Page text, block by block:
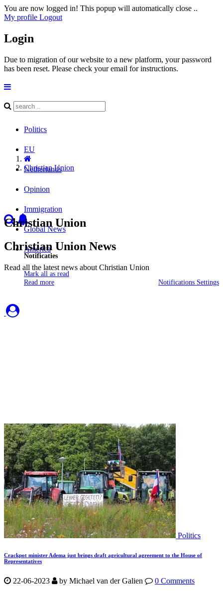
You are now logged in! This popup will automatically close ..
My profile Logout
Login
Due to migration of our website to a new platform, your password
has been reset. Please check your email for instructions.
Notificaties
Mark all as read
Read more
Notifications Settings
Politics
EU
Netherlands
Opinion
Immigration
Global News
America
Christian Union
Christian Union
Christian Union News
Read all the latest news about Christian Union
Politics
Crackpot minister Adema just brings draft agricultural agreement to the House of
Representatives
22-06-2023 by Michael van der Galien
0 Comments